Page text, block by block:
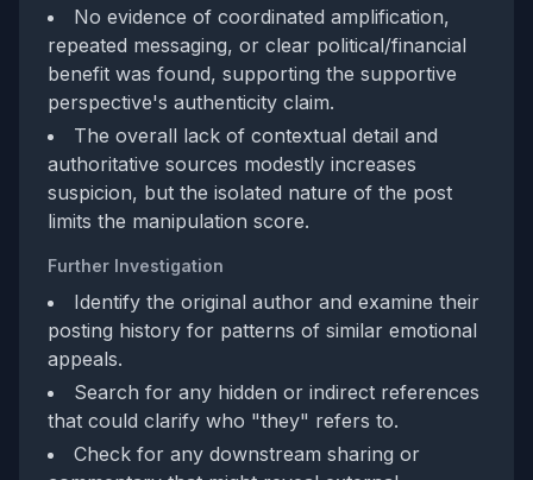
No evidence of coordinated amplification,
repeated messaging, or clear political/financial
benefit was found, supporting the supportive
perspective's authenticity claim.
The overall lack of contextual detail and
authoritative sources modestly increases
suspicion, but the isolated nature of the post
limits the manipulation score.
Further Investigation
Identify the original author and examine their
posting history for patterns of similar emotional
appeals.
Search for any hidden or indirect references
that could clarify who "they" refers to.
Check for any downstream sharing or